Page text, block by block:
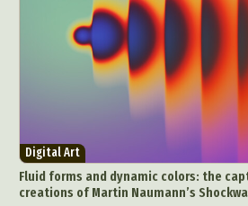
Artistic Nude
Ceramic Art
Collage & Manipulation
Crafting
Creative Photography
Digital Art
Digital
Everyday
Exhibition
Fashion Design
Food Art Furniture Design
Digital Art
Fluid forms and dynamic colors: the
creations of Martin Naumann’s